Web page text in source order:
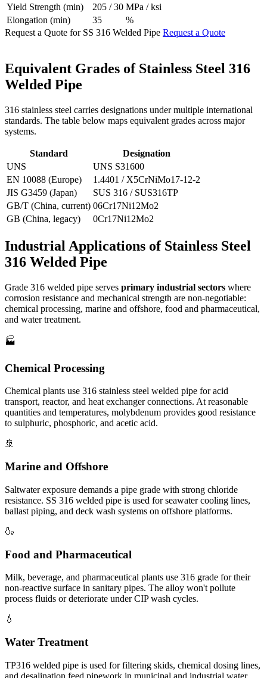
Yield Strength (min)
205 / 30 MPa / ksi
Elongation (min)
35
%
Request a Quote for SS 316 Welded Pipe Request a Quote
Equivalent Grades of Stainless Steel 316
Welded Pipe
316 stainless steel carries designations under multiple international
standards. The table below maps equivalent grades across major
systems.
Standard
Designation
UNS
UNS S31600
EN 10088 (Europe)
1.4401 / X5CrNiMo17-12-2
JIS G3459 (Japan)
SUS 316 / SUS316TP
GB/T (China, current) 06Cr17Ni12Mo2
GB (China, legacy)
0Cr17Ni12Mo2
Industrial Applications of Stainless Steel
316 Welded Pipe
Grade 316 welded pipe serves primary industrial sectors where
corrosion resistance and mechanical strength are non-negotiable:
chemical processing, marine and offshore, food and pharmaceutical,
and water treatment.
🏭
Chemical Processing
Chemical plants use 316 stainless steel welded pipe for acid
transport, reactor, and heat exchanger connections. At reasonable
quantities and temperatures, molybdenum provides good resistance
to sulphuric, phosphoric, and acetic acid.
🚢
Marine and Offshore
Saltwater exposure demands a pipe grade with strong chloride
resistance. SS 316 welded pipe is used for seawater cooling lines,
ballast piping, and deck wash systems on offshore platforms.
🍶
Food and Pharmaceutical
Milk, beverage, and pharmaceutical plants use 316 grade for their
non-reactive surface in sanitary pipes. The alloy won't pollute
process fluids or deteriorate under CIP wash cycles.
💧
Water Treatment
TP316 welded pipe is used for filtering skids, chemical dosing lines,
and desalination feed pipework in municipal and industrial water